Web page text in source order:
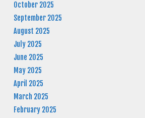
October 2025
September 2025
August 2025
July 2025
June 2025
May 2025
April 2025
March 2025
February 2025